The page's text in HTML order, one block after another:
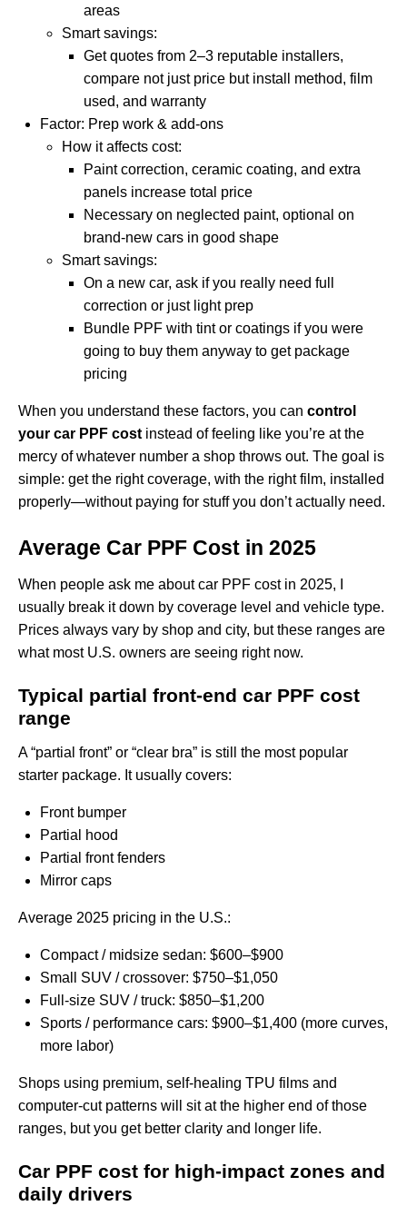
areas
Smart savings:
Get quotes from 2–3 reputable installers,
compare not just price but install method, film
used, and warranty
Factor: Prep work & add-ons
How it affects cost:
Paint correction, ceramic coating, and extra
panels increase total price
Necessary on neglected paint, optional on
brand-new cars in good shape
Smart savings:
On a new car, ask if you really need full
correction or just light prep
Bundle PPF with tint or coatings if you were
going to buy them anyway to get package
pricing
When you understand these factors, you can control
your car PPF cost instead of feeling like you’re at the
mercy of whatever number a shop throws out. The goal is
simple: get the right coverage, with the right film, installed
properly—without paying for stuff you don’t actually need.
Average Car PPF Cost in 2025
When people ask me about car PPF cost in 2025, I
usually break it down by coverage level and vehicle type.
Prices always vary by shop and city, but these ranges are
what most U.S. owners are seeing right now.
Typical partial front-end car PPF cost
range
A “partial front” or “clear bra” is still the most popular
starter package. It usually covers:
Front bumper
Partial hood
Partial front fenders
Mirror caps
Average 2025 pricing in the U.S.:
Compact / midsize sedan: $600–$900
Small SUV / crossover: $750–$1,050
Full-size SUV / truck: $850–$1,200
Sports / performance cars: $900–$1,400 (more curves,
more labor)
Shops using premium, self-healing TPU films and
computer-cut patterns will sit at the higher end of those
ranges, but you get better clarity and longer life.
Car PPF cost for high‑impact zones and
daily drivers